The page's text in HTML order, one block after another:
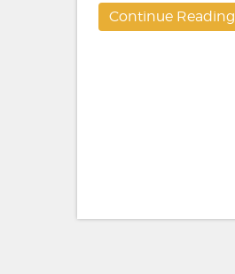
Continue Reading